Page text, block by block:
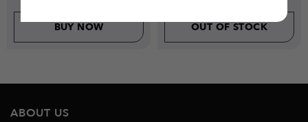
BUY NOW OUT OF STOCK
ABOUT US